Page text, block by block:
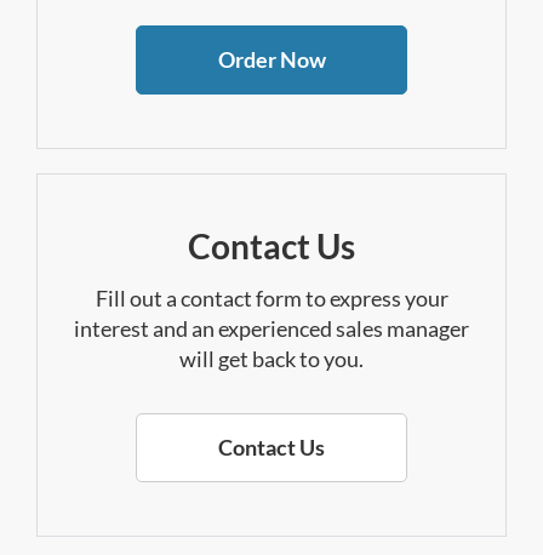
Order Now
Contact Us
Fill out a contact form to express your
interest and an experienced sales manager
will get back to you.
Contact Us